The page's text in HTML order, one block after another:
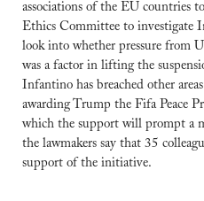
associations of the EU countries
Ethics Committee to investigate
look into whether pressure from
was a factor in lifting the
Infantino has breached other
awarding Trump the Fifa Peace
which the support will prompt a
the lawmakers say that 35
support of the initiative.